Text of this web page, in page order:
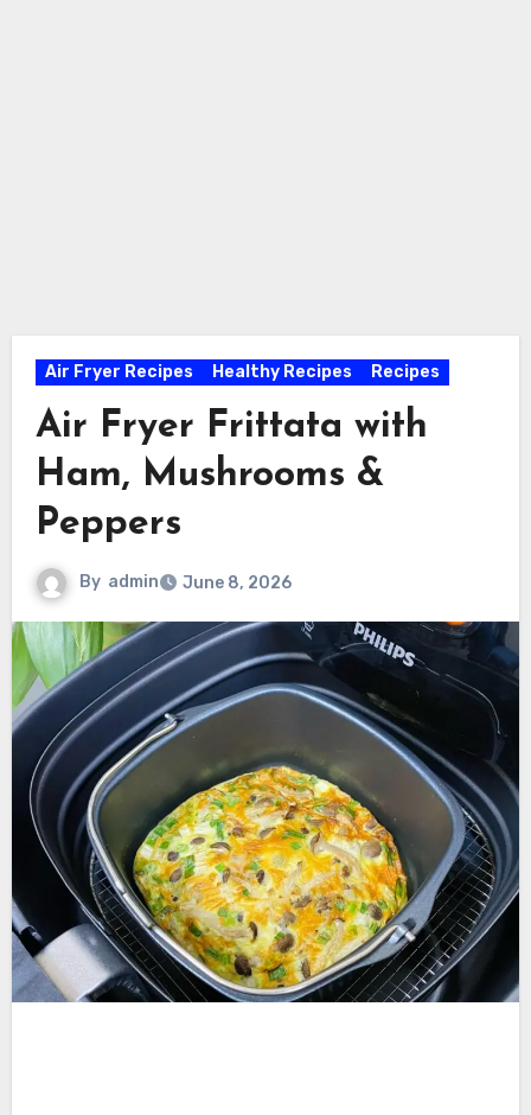
Air Fryer Recipes Healthy Recipes Recipes
Air Fryer Frittata with
Ham, Mushrooms &
Peppers
By admin June 8, 2026